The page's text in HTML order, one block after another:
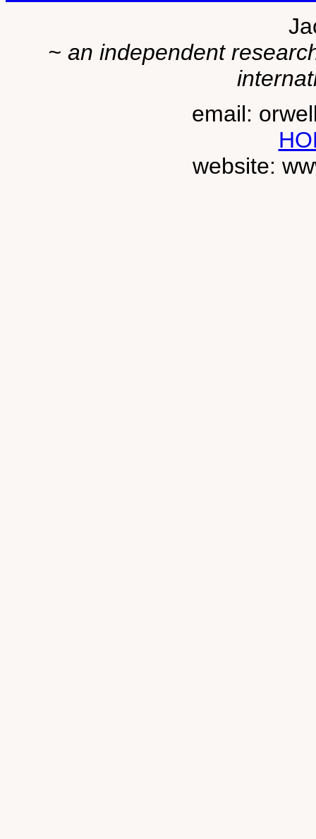
~ an independent
email:
website: